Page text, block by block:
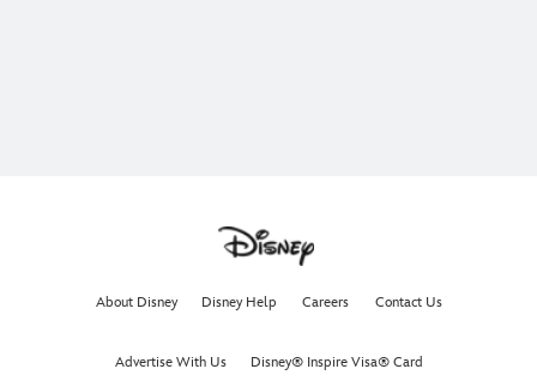
About Disney Disney Help Careers Contact Us
Advertise With Us Disney® Inspire Visa® Card